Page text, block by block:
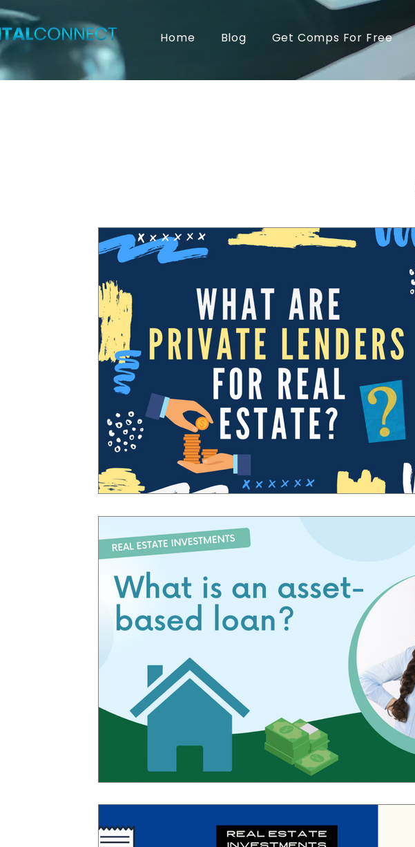
Home Blog Get Comps For Free